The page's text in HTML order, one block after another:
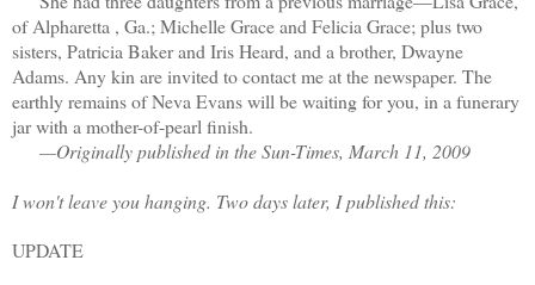
of Alpharetta , Ga.; Michelle Grace and Felicia Grace; plus two
sisters, Patricia Baker and Iris Heard, and a brother, Dwayne
Adams. Any kin are invited to contact me at the newspaper. The
earthly remains of Neva Evans will be waiting for you, in a funerary
jar with a mother-of-pearl finish.
—Originally published in the Sun-Times, March 11, 2009
I won't leave you hanging. Two days later, I published this:
UPDATE